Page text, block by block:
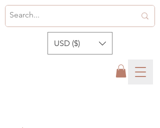
USD ($)